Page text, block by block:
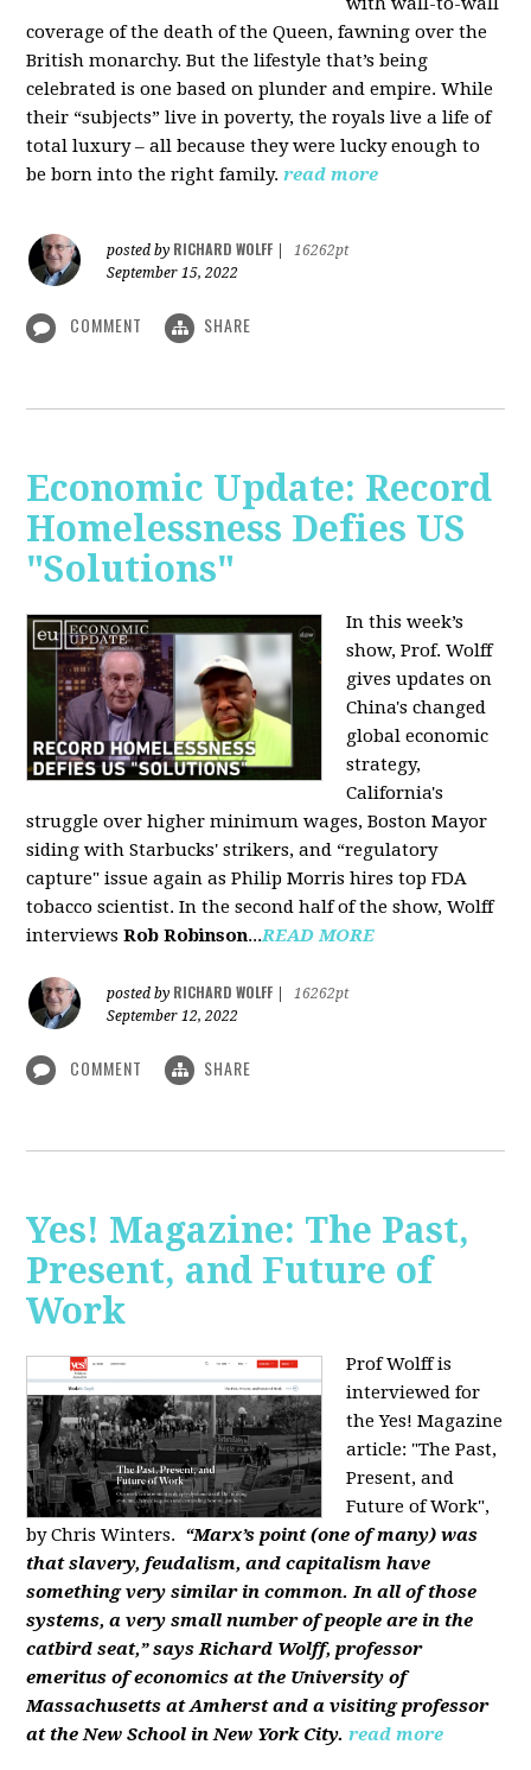
coverage of the death of the Queen, fawning over the
British monarchy. But the lifestyle that’s being
celebrated is one based on plunder and empire. While
their “subjects” live in poverty, the royals live a life of
total luxury – all because they were lucky enough to
be born into the right family. read more
posted by RICHARD WOLFF
16262pt
September 15, 2022
COMMENT SHARE
Economic Update: Record
Homelessness Defies US
"Solutions"
In this week’s
show, Prof. Wolff
gives updates on
China's changed
global economic
strategy,
California's
struggle over higher minimum wages, Boston Mayor
siding with Starbucks' strikers, and “regulatory
capture" issue again as Philip Morris hires top FDA
tobacco scientist. In the second half of the show, Wolff
interviewsRob Robinson...READ MORE
posted by RICHARD WOLFF
16262pt
September 12, 2022
COMMENT SHARE
Yes! Magazine: The Past,
Present, and Future of
Work
Prof Wolff is
interviewed for
the Yes! Magazine
article: "The Past,
Present, and
Future of Work",
by Chris Winters. “Marx’s point (one of many) was
that slavery, feudalism, and capitalism have
something very similar in common. In all of those
systems, a very small number of people are in the
catbird seat,” says Richard Wolff, professor
emeritus of economics at the University of
Massachusetts at Amherst and a visiting professor
at the New School in New York City. read more